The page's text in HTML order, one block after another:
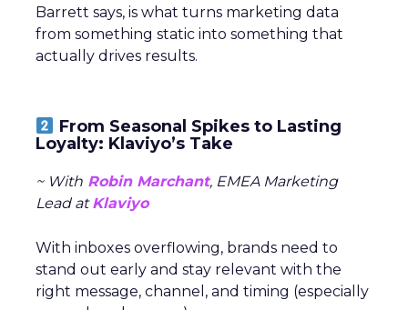
Barrett says, is what turns marketing data
from something static into something that
actually drives results.
From Seasonal Spikes to Lasting
Loyalty: Klaviyo’s Take
~ With Robin Marchant, EMEA Marketing
Lead atKlaviyo
With inboxes overflowing, brands need to
stand out early and stay relevant with the
right message, channel, and timing (especially